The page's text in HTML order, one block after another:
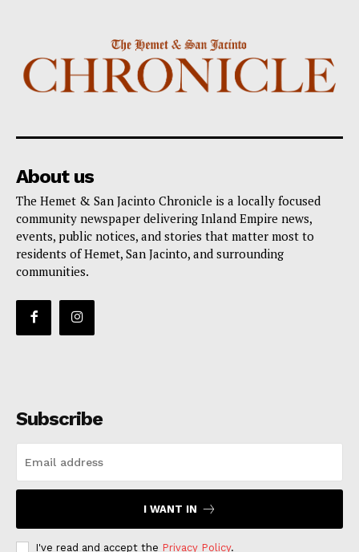
About us
The Hemet & San Jacinto Chronicle is a locally focused
community newspaper delivering Inland Empire news,
events, public notices, and stories that matter most to
residents of Hemet, San Jacinto, and surrounding
communities.
Subscribe
I WANT IN
I've read and accept the Privacy Policy.